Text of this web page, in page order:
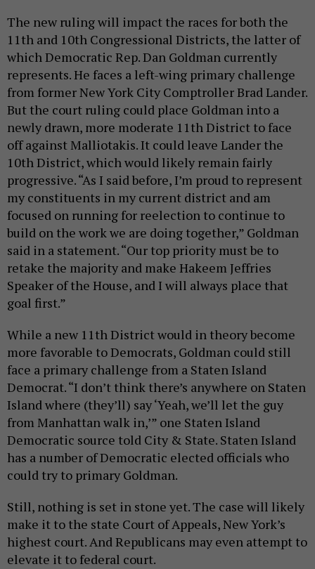
The new ruling will impact the races for both the
11th and 10th Congressional Districts, the latter of
which Democratic Rep. Dan Goldman currently
represents. He faces a left-wing primary challenge
from former New York City Comptroller Brad Lander.
But the court ruling could place Goldman into a
newly drawn, more moderate 11th District to face
off against Malliotakis. It could leave Lander the
10th District, which would likely remain fairly
progressive. “As I said before, I’m proud to represent
my constituents in my current district and am
focused on running for reelection to continue to
build on the work we are doing together,” Goldman
said in a statement. “Our top priority must be to
retake the majority and make Hakeem Jeffries
Speaker of the House, and I will always place that
goal first.”
While a new 11th District would in theory become
more favorable to Democrats, Goldman could still
face a primary challenge from a Staten Island
Democrat. “I don’t think there’s anywhere on Staten
Island where (they’ll) say ‘Yeah, we’ll let the guy
from Manhattan walk in,’” one Staten Island
Democratic source told City & State. Staten Island
has a number of Democratic elected officials who
could try to primary Goldman.
Still, nothing is set in stone yet. The case will likely
make it to the state Court of Appeals, New York’s
highest court. And Republicans may even attempt to
elevate it to federal court.